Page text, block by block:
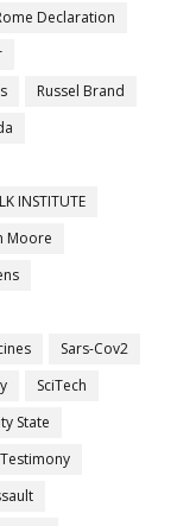
Declaration
Russel Brand
INSTITUTE
Moore
Sars-Cov2
SciTech
State